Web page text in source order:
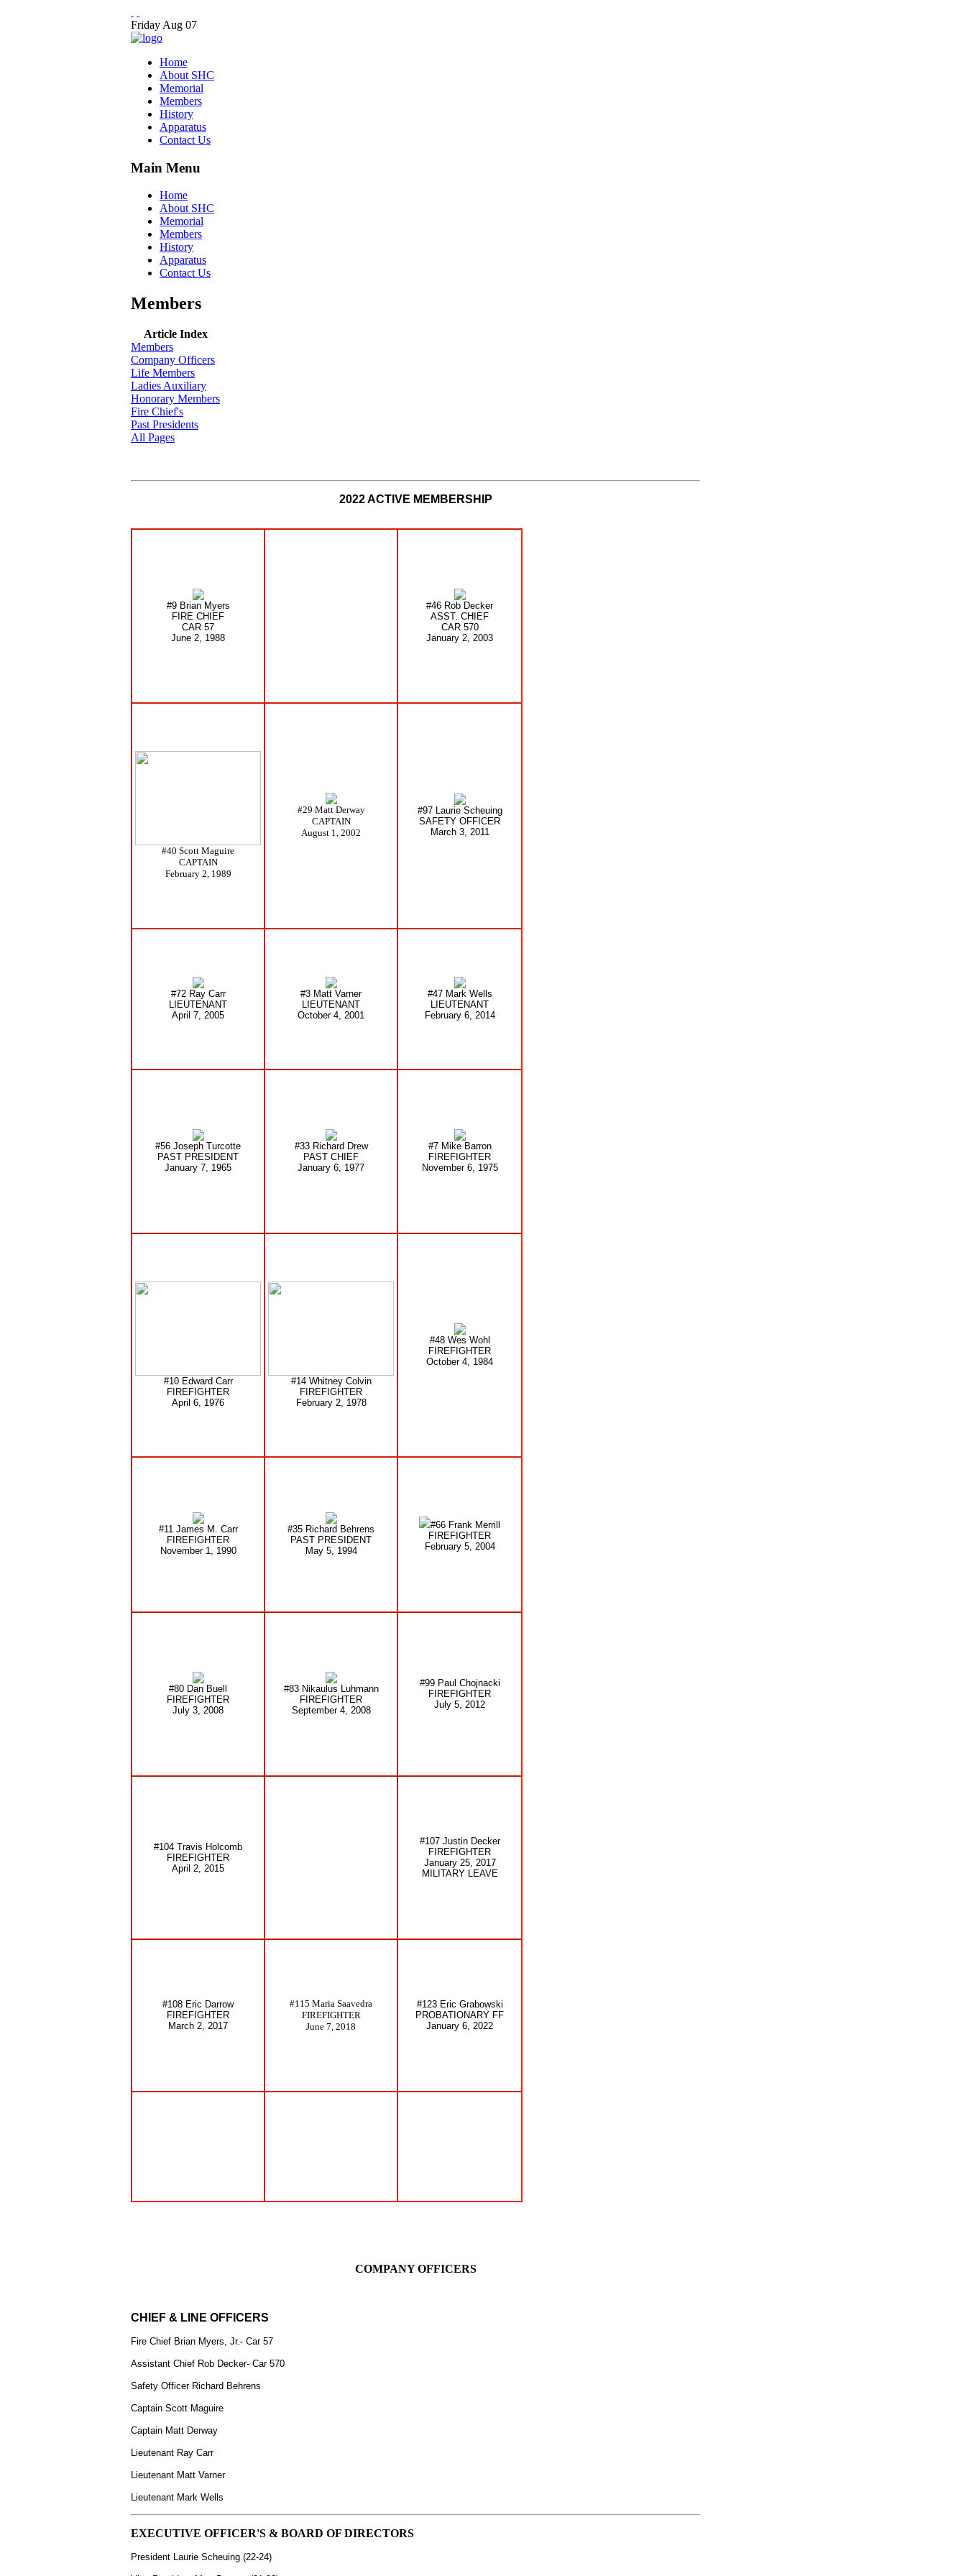
Friday Aug 07
Home
About SHC
Memorial
Members
History
Apparatus
Contact Us
Main Menu
Home
About SHC
Memorial
Members
History
Apparatus
Contact Us
Members
Article Index
Members
Company Officers
Life Members
Ladies Auxiliary
Honorary Members
Fire Chief's
Past Presidents
All Pages
2022 ACTIVE MEMBERSHIP
#9 Brian Myers
FIRE CHIEF
CAR 57
June 2, 1988
#46 Rob Decker
ASST. CHIEF
CAR 570
January 2, 2003
#40 Scott Maguire
CAPTAIN
February 2, 1989
#29 Matt Derway
CAPTAIN
August 1, 2002
#97 Laurie Scheuing
SAFETY OFFICER
March 3, 2011
#72 Ray Carr
LIEUTENANT
April 7, 2005
#3 Matt Varner
LIEUTENANT
October 4, 2001
#47 Mark Wells
LIEUTENANT
February 6, 2014
#56 Joseph Turcotte
PAST PRESIDENT
January 7, 1965
#33 Richard Drew
PAST CHIEF
January 6, 1977
#7 Mike Barron
FIREFIGHTER
November 6, 1975
#10 Edward Carr
FIREFIGHTER
April 6, 1976
#14 Whitney Colvin
FIREFIGHTER
February 2, 1978
#48 Wes Wohl
FIREFIGHTER
October 4, 1984
#11 James M. Carr
FIREFIGHTER
November 1, 1990
#35 Richard Behrens
PAST PRESIDENT
May 5, 1994
#66 Frank Merrill
FIREFIGHTER
February 5, 2004
#80 Dan Buell
FIREFIGHTER
July 3, 2008
#83 Nikaulus Luhmann
FIREFIGHTER
September 4, 2008
#99 Paul Chojnacki
FIREFIGHTER
July 5, 2012
#104 Travis Holcomb
FIREFIGHTER
April 2, 2015
#107 Justin Decker
FIREFIGHTER
January 25, 2017
MILITARY LEAVE
#108 Eric Darrow
FIREFIGHTER
March 2, 2017
#115 Maria Saavedra
FIREFIGHTER
June 7, 2018
#123 Eric Grabowski
PROBATIONARY FF
January 6, 2022
COMPANY OFFICERS
CHIEF & LINE OFFICERS
Fire Chief Brian Myers, Jr.- Car 57
Assistant Chief Rob Decker- Car 570
Safety Officer Richard Behrens
Captain Scott Maguire
Captain Matt Derway
Lieutenant Ray Carr
Lieutenant Matt Varner
Lieutenant Mark Wells
EXECUTIVE OFFICER'S & BOARD OF DIRECTORS
President Laurie Scheuing (22-24)